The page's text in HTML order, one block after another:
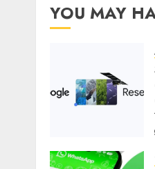
YOU MAY